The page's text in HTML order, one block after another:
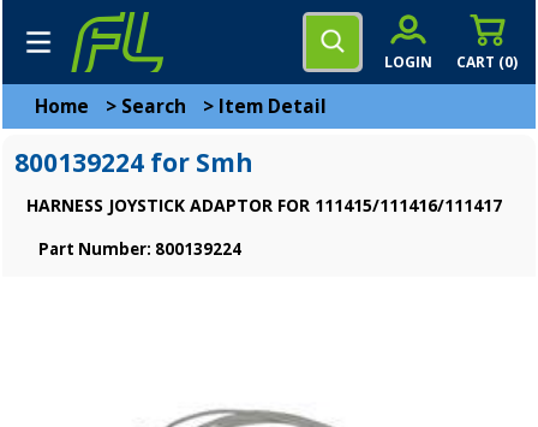
CART (0)
LOGIN
Home > Search > Item Detail
800139224 for Smh
HARNESS JOYSTICK ADAPTOR FOR 111415/111416/111417
Part Number: 800139224